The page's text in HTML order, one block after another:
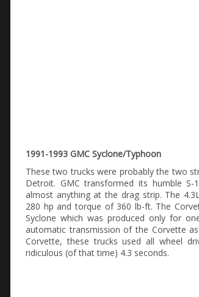
1991-1993 GMC Syclone/Typhoon
These two trucks were probably the two
Detroit. GMC transformed its humble
almost anything at the drag strip. The
280 hp and torque of 360 lb-ft. The
Syclone which was produced only for
automatic transmission of the Corvette
Corvette, these trucks used all wheel
ridiculous (of that time) 4.3 seconds.